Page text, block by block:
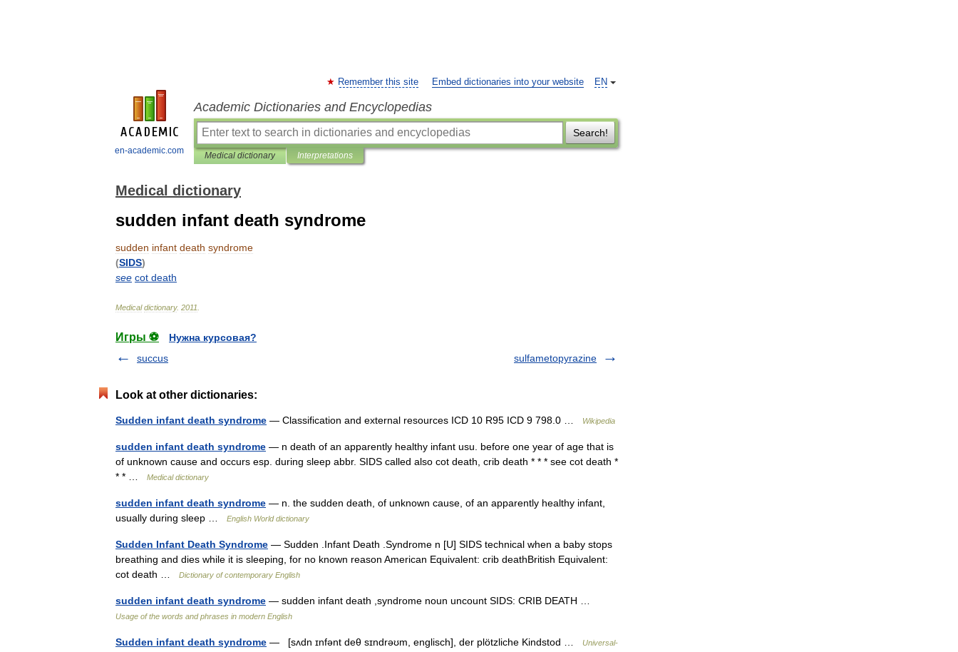
en-academic.com
EN
Remember this site Embed dictionaries into your website
Academic Dictionaries and Encyclopedias
Search!
Medical dictionary Interpretations
Medical dictionary
sudden infant death syndrome
sudden infant death syndrome
(SIDS)
see cot death
Medical dictionary. 2011
Игры ⚽
Нужна курсовая?
succus
sulfametopyrazine
Look at other dictionaries:
Sudden infant death syndrome — Classification and external resources ICD 10 R95 ICD 9 798.0 … Wikipedia
sudden infant death syndrome — n death of an apparently healthy infant usu. before one year of age that is
of unknown cause and occurs esp. during sleep abbr. SIDS called also cot death, crib death * * * see cot death *
* * …
Medical dictionary
sudden infant death syndrome — n. the sudden death, of unknown cause, of an apparently healthy infant,
usually during sleep …
English World dictionary
Sudden Infant Death Syndrome — Sudden .Infant Death .Syndrome n [U] SIDS technical when a baby stops
breathing and dies while it is sleeping, for no known reason American Equivalent: crib deathBritish Equivalent:
cot death …
Dictionary of contemporary English
sudden infant death syndrome — sudden infant death ,syndrome noun uncount SIDS: CRIB DEATH …
Usage of the words and phrases in modern English
Sudden infant death syndrome — [sʌdn ɪnfənt deθ sɪndrəʊm, englisch], der plötzliche Kindstod …
Universal-